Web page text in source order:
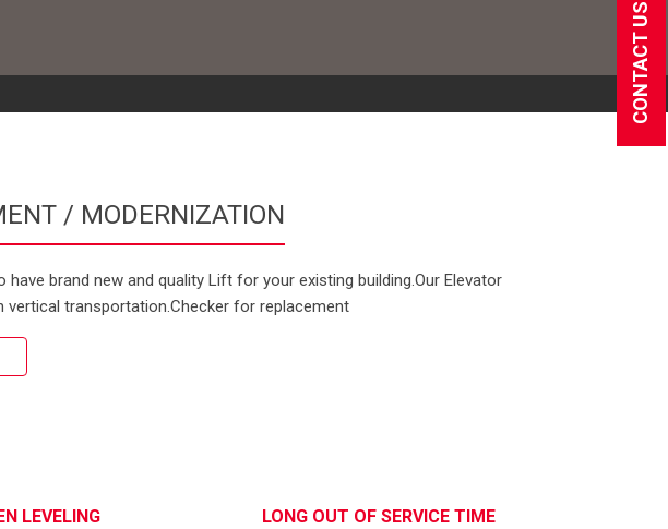
CONTACT US
/ MODERNIZATION
brand new and quality Lift for your existing building.Our Elevator
vertical transportation.Checker for replacement
LEVELING LONG OUT OF SERVICE TIME